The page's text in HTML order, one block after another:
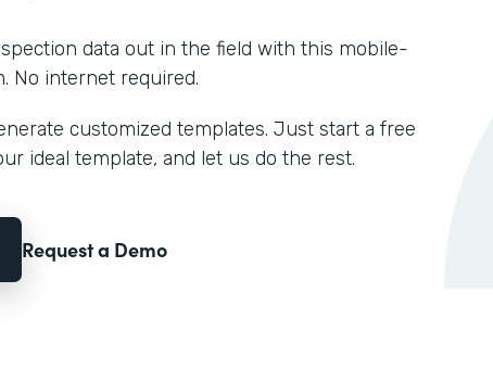
data out in the field with this mobile-
No internet required.
customized templates. Just start a free
ideal template, and let us do the rest.
Request a Demo